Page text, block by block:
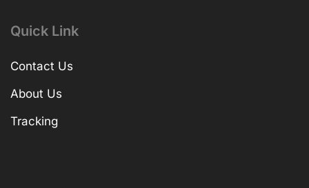
Quick Link
Contact Us
About Us
Tracking